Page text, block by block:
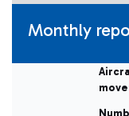
Monthly